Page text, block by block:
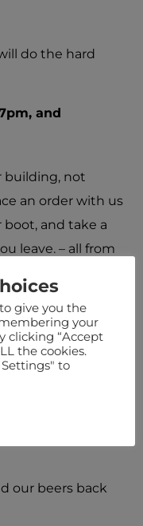
do the hard
and
building, not
an order with us
and take a
leave. – all from
down to our
our beers back
give you the
your
clicking “Accept
the cookies.
to